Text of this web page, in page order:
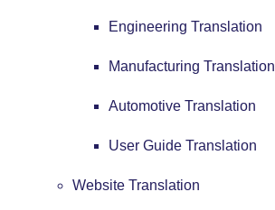
Engineering Translation
Manufacturing Translation
Automotive Translation
User Guide Translation
Website Translation